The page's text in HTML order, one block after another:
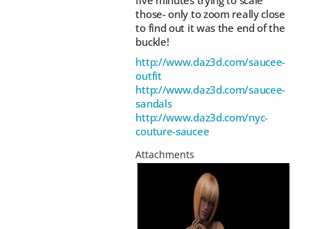
those- only to zoom really close
to find out it was the end of the
buckle!
http://www.daz3d.com/saucee-
outfit
http://www.daz3d.com/saucee-
sandals
http://www.daz3d.com/nyc-
couture-saucee